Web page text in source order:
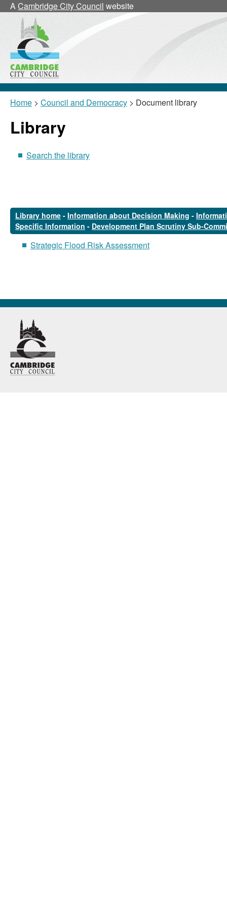
ACambridge City Council website
Home > Council and Democracy > Document library
Library
Search the library
Library home - Information about Decision Making -
Specific Information - Development Plan Scrutiny Sub-
Strategic Flood Risk Assessment